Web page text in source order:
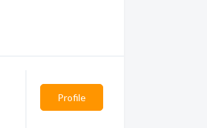
Profile